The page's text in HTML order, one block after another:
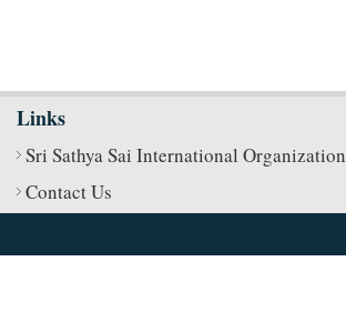
Links
Sri Sathya Sai International Organization
Contact Us